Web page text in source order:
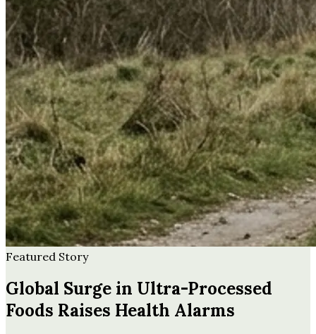
Featured Story
Global Surge in Ultra-Processed
Foods Raises Health Alarms